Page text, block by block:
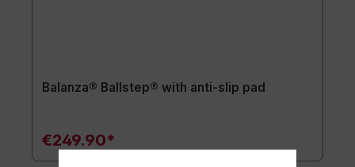
Balanza® Ballstep® with anti-slip pad
€249.90*